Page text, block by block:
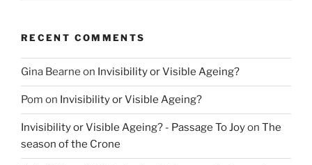
RECENT COMMENTS
Gina Bearne on Invisibility or Visible Ageing?
Pom on Invisibility or Visible Ageing?
Invisibility or Visible Ageing? - Passage To Joyon The
season of the Crone